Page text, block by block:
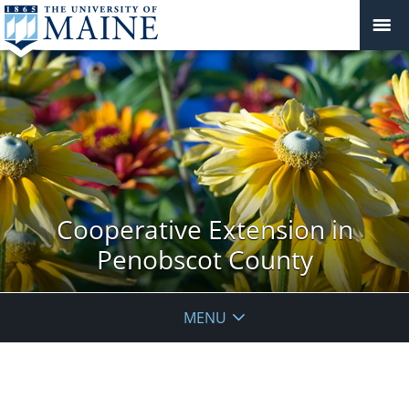
Cooperative Extension in
Penobscot County
MENU